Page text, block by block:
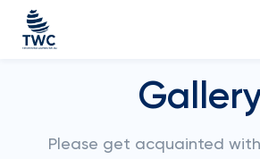
Please get acquainted